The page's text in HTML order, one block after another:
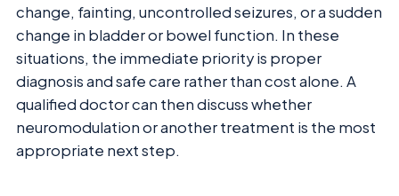
change, fainting, uncontrolled seizures, or a sudden
change in bladder or bowel function. In these
situations, the immediate priority is proper
diagnosis and safe care rather than cost alone. A
qualified doctor can then discuss whether
neuromodulation or another treatment is the most
appropriate next step.